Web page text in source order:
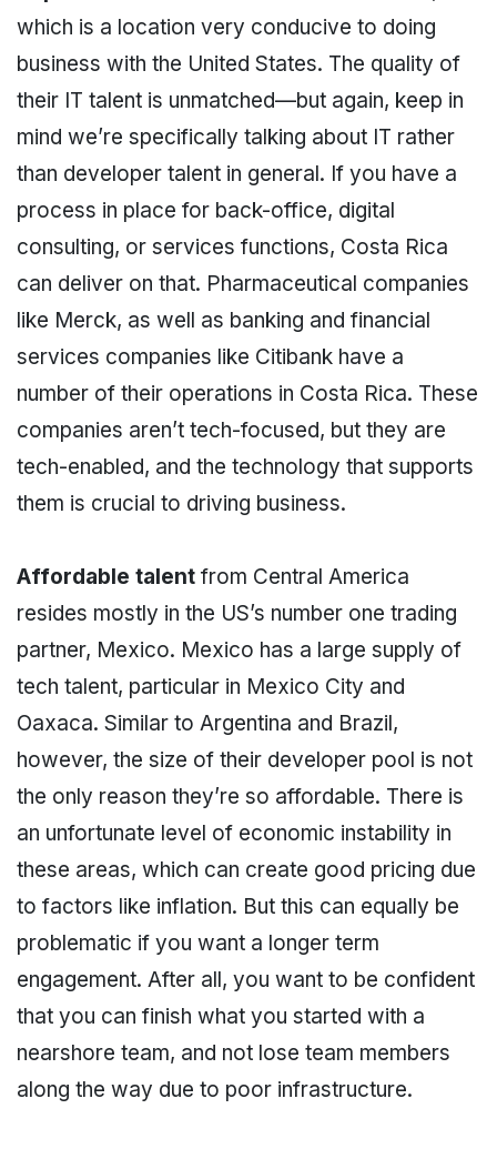
which is a location very conducive to doing
business with the United States. The quality of
their IT talent is unmatched—but again, keep in
mind we’re specifically talking about IT rather
than developer talent in general. If you have a
process in place for back-office, digital
consulting, or services functions, Costa Rica
can deliver on that. Pharmaceutical companies
like Merck, as well as banking and financial
services companies like Citibank have a
number of their operations in Costa Rica. These
companies aren’t tech-focused, but they are
tech-enabled, and the technology that supports
them is crucial to driving business.
Affordable talent from Central America
resides mostly in the US’s number one trading
partner, Mexico. Mexico has a large supply of
tech talent, particular in Mexico City and
Oaxaca. Similar to Argentina and Brazil,
however, the size of their developer pool is not
the only reason they’re so affordable. There is
an unfortunate level of economic instability in
these areas, which can create good pricing due
to factors like inflation. But this can equally be
problematic if you want a longer term
engagement. After all, you want to be confident
that you can finish what you started with a
nearshore team, and not lose team members
along the way due to poor infrastructure.